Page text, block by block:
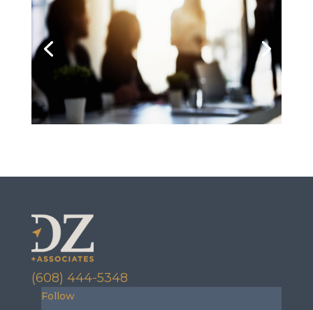
(608) 444-5348
Follow